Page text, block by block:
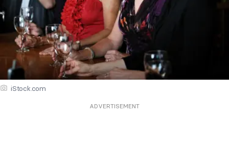
iStock.com
ADVERTISEMENT